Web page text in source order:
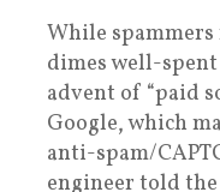
While spammers
dimes well-
advent of “paid
Google, which
anti-spam/
engineer told the